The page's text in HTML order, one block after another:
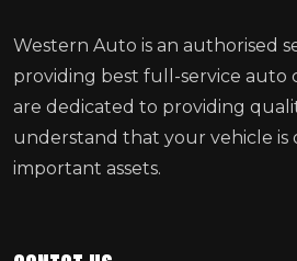
Western Auto is an authorised
providing best full-service auto
are dedicated to providing
understand that your vehicle is
important assets.